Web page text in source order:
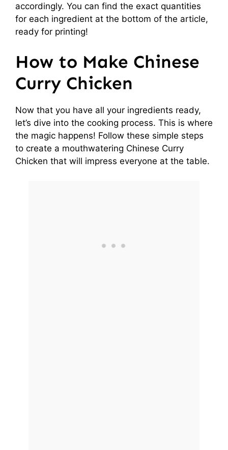
accordingly. You can find the exact quantities
for each ingredient at the bottom of the article,
ready for printing!
How to Make Chinese
Curry Chicken
Now that you have all your ingredients ready,
let’s dive into the cooking process. This is where
the magic happens! Follow these simple steps
to create a mouthwatering Chinese Curry
Chicken that will impress everyone at the table.